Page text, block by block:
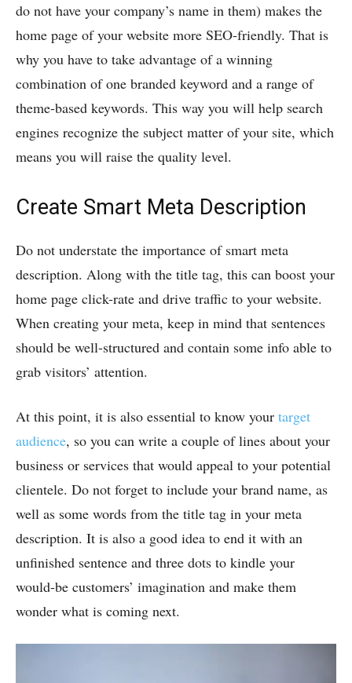
do not have your company’s name in them) makes the
home page of your website more SEO-friendly. That is
why you have to take advantage of a winning
combination of one branded keyword and a range of
theme-based keywords. This way you will help search
engines recognize the subject matter of your site, which
means you will raise the quality level.
Create Smart Meta Description
Do not understate the importance of smart meta
description. Along with the title tag, this can boost your
home page click-rate and drive traffic to your website.
When creating your meta, keep in mind that sentences
should be well-structured and contain some info able to
grab visitors’ attention.
At this point, it is also essential to know your target
audience, so you can write a couple of lines about your
business or services that would appeal to your potential
clientele. Do not forget to include your brand name, as
well as some words from the title tag in your meta
description. It is also a good idea to end it with an
unfinished sentence and three dots to kindle your
would-be customers’ imagination and make them
wonder what is coming next.